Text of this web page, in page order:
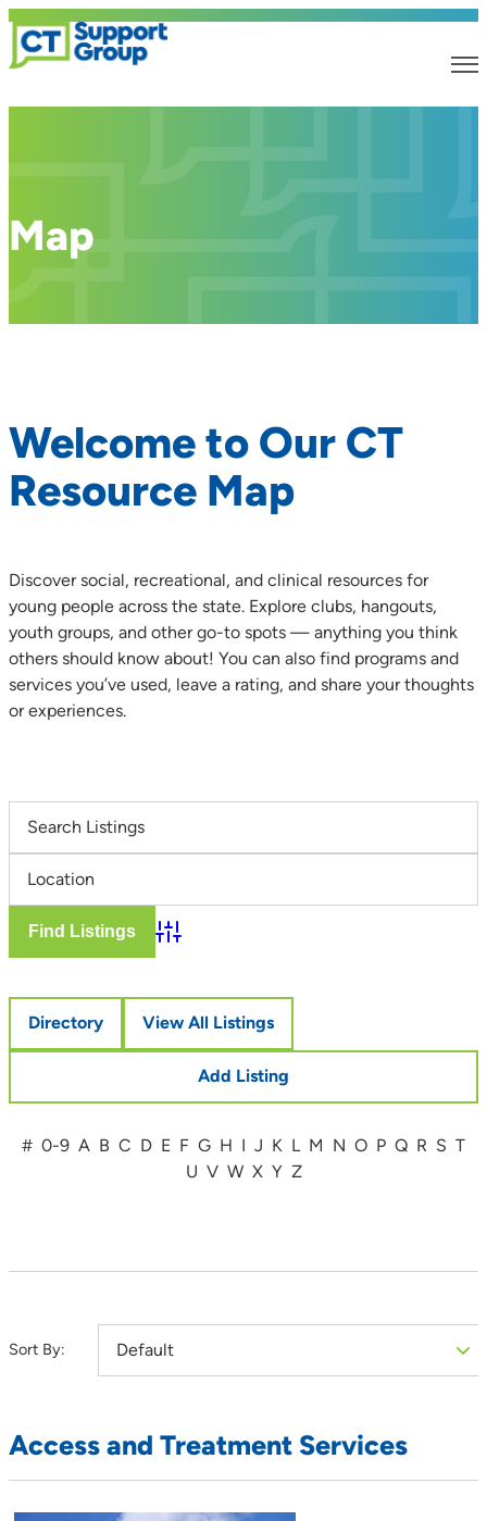
Map
Welcome to Our CT
Resource Map
Discover social, recreational, and clinical resources for
young people across the state. Explore clubs, hangouts,
youth groups, and other go-to spots — anything you think
others should know about! You can also find programs and
services you’ve used, leave a rating, and share your thoughts
or experiences.
Advanced Search
Directory View All Listings
Add Listing
# 0-9 A B C D E F G H I J K L M N O P Q R S T
U V W X Y Z
Sort By:
Access and Treatment Services